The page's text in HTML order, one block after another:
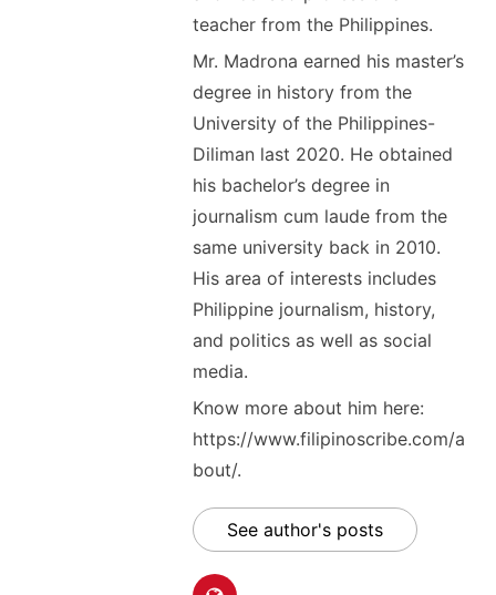
teacher from the Philippines.
Mr. Madrona earned his master’s
degree in history from the
University of the Philippines-
Diliman last 2020. He obtained
his bachelor’s degree in
journalism cum laude from the
same university back in 2010.
His area of interests includes
Philippine journalism, history,
and politics as well as social
media.
Know more about him here:
https://www.filipinoscribe.com/a
bout/.
See author's posts